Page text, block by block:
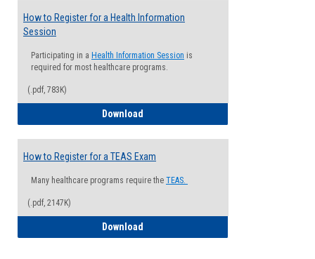
How to Register for a Health Information
Session
Participating in a Health Information Session is
required for most healthcare programs.
(.pdf, 783K)
Download
How to Register for a TEAS Exam
Many healthcare programs require the TEAS.
(.pdf, 2147K)
Download